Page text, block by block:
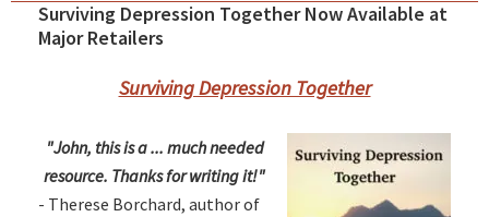
Surviving Depression Together Now Available at
Major Retailers
Surviving Depression Together
"John, this is a ... much needed
resource. Thanks for writing it!"
- Therese Borchard, author of